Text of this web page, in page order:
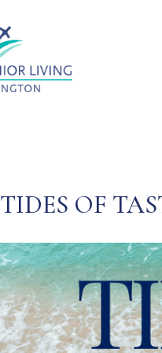
TIDES OF